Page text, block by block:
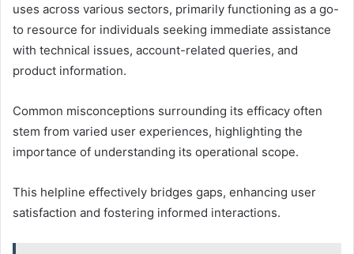
uses across various sectors, primarily functioning as a go-
to resource for individuals seeking immediate assistance
with technical issues, account-related queries, and
product information.
Common misconceptions surrounding its efficacy often
stem from varied user experiences, highlighting the
importance of understanding its operational scope.
This helpline effectively bridges gaps, enhancing user
satisfaction and fostering informed interactions.